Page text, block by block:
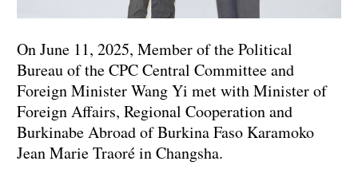
On June 11, 2025, Member of the Political
Bureau of the CPC Central Committee and
Foreign Minister Wang Yi met with Minister of
Foreign Affairs, Regional Cooperation and
Burkinabe Abroad of Burkina Faso Karamoko
Jean Marie Traoré in Changsha.